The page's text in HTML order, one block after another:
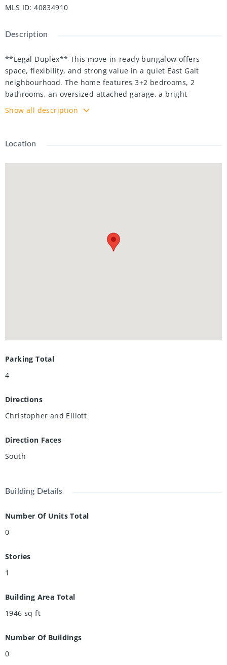
MLS ID: 40834910
Description
**Legal Duplex** This move-in-ready bungalow offers
space, flexibility, and strong value in a quiet East Galt
neighbourhood. The home features 3+2 bedrooms, 2
bathrooms, an oversized attached garage, a bright
sunroom, and a legal in-law suite. The main floor has a
bright and functional layout with open living space, an
natural light. The lower level adds extra living space and
generational living, or rental potential. Sitting on a 60 x 100
Show all description
Location
Parking Total
4
Directions
Christopher and Elliott
Direction Faces
South
Building Details
Number Of Units Total
0
Stories
1
Building Area Total
1946 sq ft
Number Of Buildings
0